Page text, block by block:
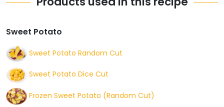
Sweet Potato
Sweet Potato Random Cut
Sweet Potato Dice Cut
Frozen Sweet Potato (Random Cut)